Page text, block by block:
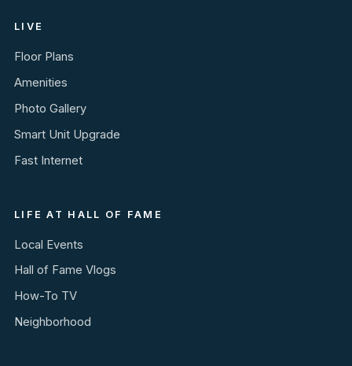
LIVE
Floor Plans
Amenities
Photo Gallery
Smart Unit Upgrade
Fast Internet
LIFE AT HALL OF FAME
Local Events
Hall of Fame Vlogs
How-To TV
Neighborhood